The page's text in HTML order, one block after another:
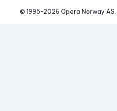
© 1995-2026 Opera Norway AS.